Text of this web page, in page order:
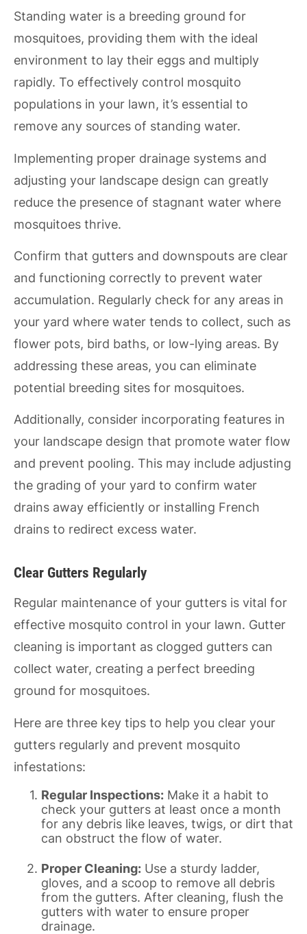
Standing water is a breeding ground for
mosquitoes, providing them with the ideal
environment to lay their eggs and multiply
rapidly. To effectively control mosquito
populations in your lawn, it’s essential to
remove any sources of standing water.
Implementing proper drainage systems and
adjusting your landscape design can greatly
reduce the presence of stagnant water where
mosquitoes thrive.
Confirm that gutters and downspouts are clear
and functioning correctly to prevent water
accumulation. Regularly check for any areas in
your yard where water tends to collect, such as
flower pots, bird baths, or low-lying areas. By
addressing these areas, you can eliminate
potential breeding sites for mosquitoes.
Additionally, consider incorporating features in
your landscape design that promote water flow
and prevent pooling. This may include adjusting
the grading of your yard to confirm water
drains away efficiently or installing French
drains to redirect excess water.
Clear Gutters Regularly
Regular maintenance of your gutters is vital for
effective mosquito control in your lawn. Gutter
cleaning is important as clogged gutters can
collect water, creating a perfect breeding
ground for mosquitoes.
Here are three key tips to help you clear your
gutters regularly and prevent mosquito
infestations:
Regular Inspections: Make it a habit to
check your gutters at least once a month
for any debris like leaves, twigs, or dirt that
can obstruct the flow of water.
Proper Cleaning: Use a sturdy ladder,
gloves, and a scoop to remove all debris
from the gutters. After cleaning, flush the
gutters with water to ensure proper
drainage.